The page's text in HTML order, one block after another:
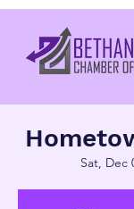
Sat, Dec